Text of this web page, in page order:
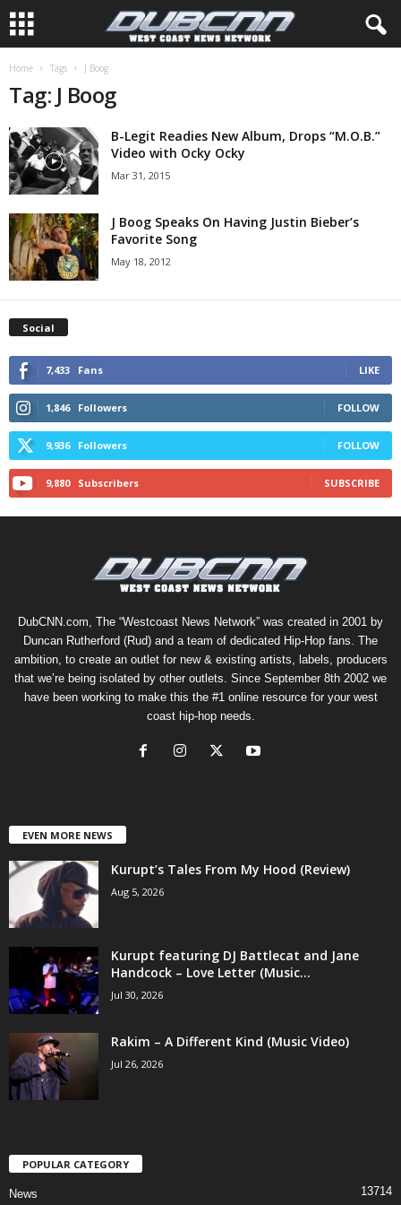
Home Tags J Boog
Tag: J Boog
B-Legit Readies New Album, Drops “M.O.B.”
Video with Ocky Ocky
Mar 31, 2015
J Boog Speaks On Having Justin Bieber’s
Favorite Song
May 18, 2012
Social
7,433 Fans LIKE
1,846 Followers FOLLOW
9,936 Followers FOLLOW
9,880 Subscribers SUBSCRIBE
DubCNN.com, The “Westcoast News Network” was created in 2001 by
Duncan Rutherford (Rud) and a team of dedicated Hip-Hop fans. The
ambition, to create an outlet for new & existing artists, labels, producers
that we’re being isolated by other outlets. Since September 8th 2002 we
have been working to make this the #1 online resource for your west
coast hip-hop needs.
EVEN MORE NEWS
Kurupt’s Tales From My Hood (Review)
Aug 5, 2026
Kurupt featuring DJ Battlecat and Jane
Handcock – Love Letter (Music...
Jul 30, 2026
Rakim – A Different Kind (Music Video)
Jul 26, 2026
POPULAR CATEGORY
News 13714